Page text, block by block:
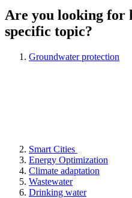
Are you looking for
specific topic?
Groundwater protection
Smart Cities
Energy Optimization
Climate adaptation
Wastewater
Drinking water